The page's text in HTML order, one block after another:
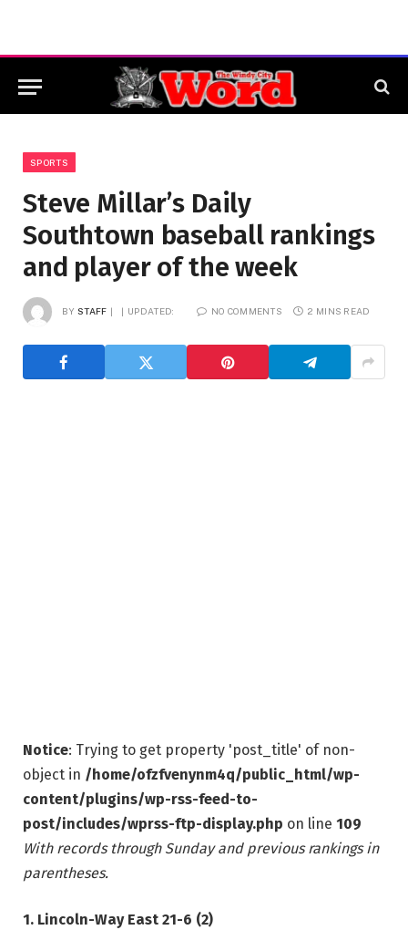
SPORTS
Steve Millar’s Daily
Southtown baseball rankings
and player of the week
BY STAFF UPDATED: NO COMMENTS 2 MINS READ
Notice: Trying to get property 'post_title' of non-
object in /home/ofzfvenynm4q/public_html/wp-
content/plugins/wp-rss-feed-to-
post/includes/wprss-ftp-display.php on line 109
With records through Sunday and previous rankings in
parentheses.
1. Lincoln-Way East 21-6 (2)